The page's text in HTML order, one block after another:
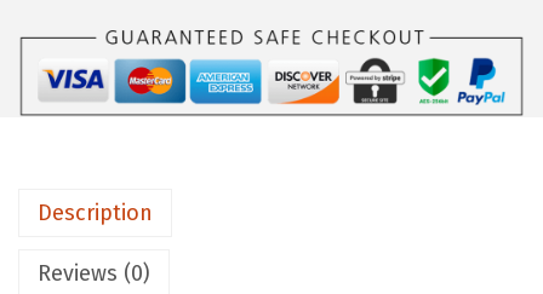
.
e
l
H
h
i
Description
Reviews (0)